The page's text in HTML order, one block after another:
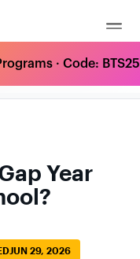
· Code:
GAP YEAR BEFORE
Year
JUN 29, 2026